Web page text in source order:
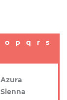
o p q r
s
Azura
Sienna